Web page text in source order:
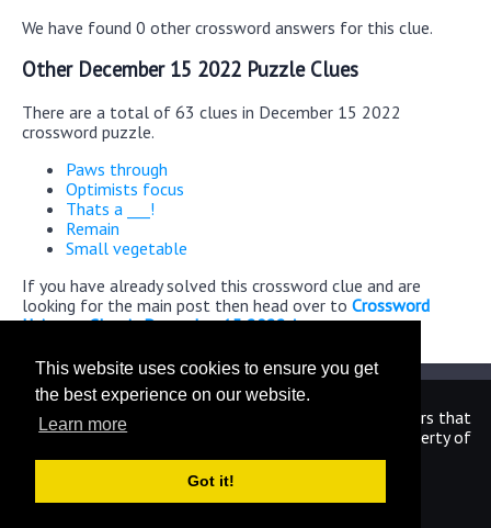
This website uses cookies to ensure you get
the best experience on our website.
Learn more
Got it!
We have found 0 other crossword answers for this clue.
Other December 15 2022 Puzzle Clues
There are a total of 63 clues in December 15 2022
crossword puzzle.
Paws through
Optimists focus
Thats a ___!
Remain
Small vegetable
If you have already solved this crossword clue and are
looking for the main post then head over to Crossword
Universe Classic December 15 2022 Answers
We are in no way affiliated or endorsed by the publishers that
have created the games. All images and logos are property of
their respective owners.
CrosswordUniverseAnswers.com